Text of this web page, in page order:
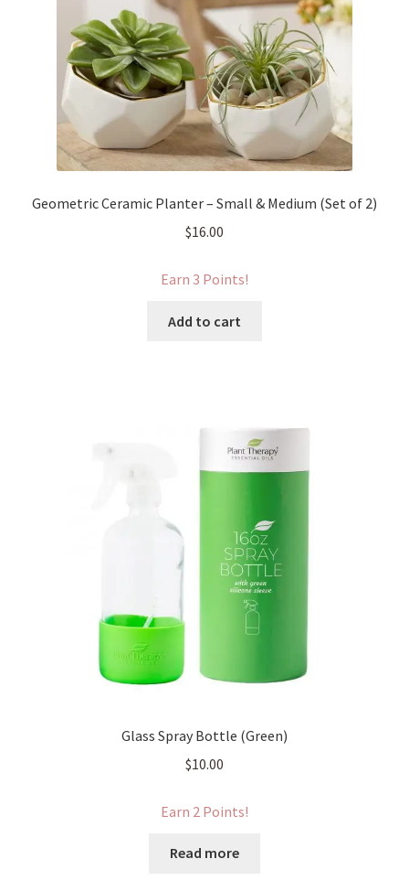
Geometric Ceramic Planter – Small & Medium (Set of 2)
$16.00
Earn 3 Points!
Add to cart
Glass Spray Bottle (Green)
$10.00
Earn 2 Points!
Read more